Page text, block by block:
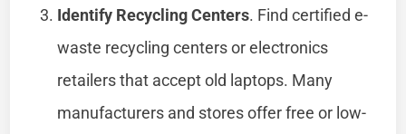
Identify Recycling Centers. Find certified e-
waste recycling centers or electronics
retailers that accept old laptops. Many
manufacturers and stores offer free or low-